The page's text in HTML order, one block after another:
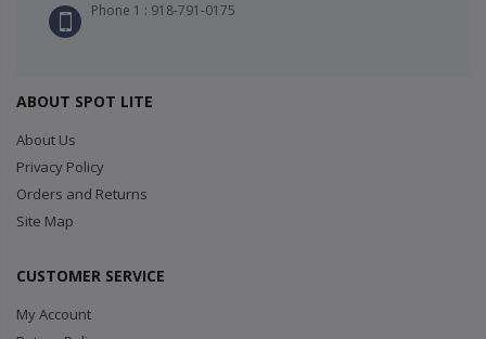
Phone 1 : 918-791-0175
ABOUT SPOT LITE
About Us
Privacy Policy
Orders and Returns
Site Map
CUSTOMER SERVICE
My Account